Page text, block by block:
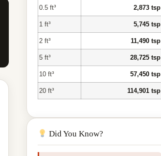
0.5 ft³ 2,873 tsp
1 ft³ 5,745 tsp
2 ft³ 11,490 tsp
5 ft³ 28,725 tsp
10 ft³ 57,450 tsp
20 ft³ 114,901 tsp
Did You Know?